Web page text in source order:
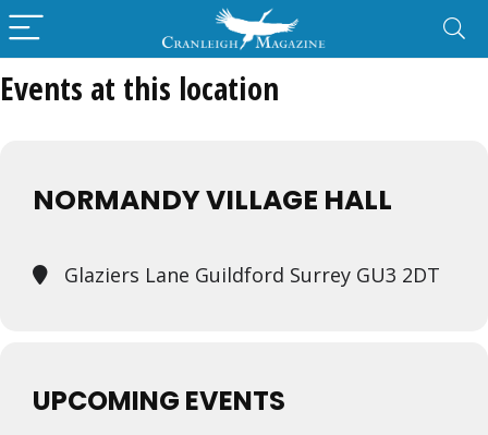
Events at this location
NORMANDY VILLAGE HALL
Glaziers Lane Guildford Surrey GU3 2DT
UPCOMING EVENTS